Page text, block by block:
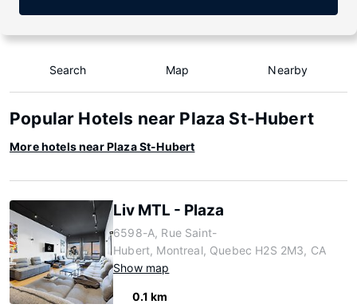
Search Map Nearby
Popular Hotels near Plaza St-Hubert
More hotels near Plaza St-Hubert
Liv MTL - Plaza
6598-A, Rue Saint-
Hubert, Montreal, Quebec H2S 2M3, CA
Show map
0.1 km